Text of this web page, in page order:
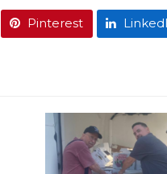
Pinterest